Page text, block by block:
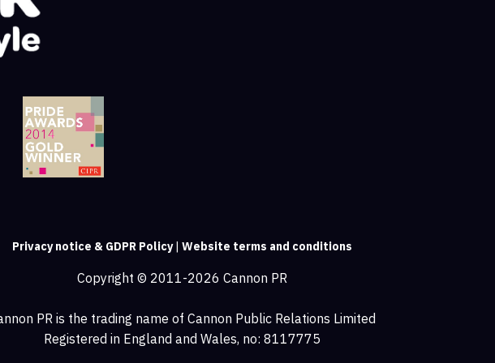
Privacy notice & GDPR Policy| Website terms and conditions
Copyright © 2011-2026 Cannon PR
PR is the trading name of Cannon Public Relations Limited
Registered in England and Wales, no: 8117775